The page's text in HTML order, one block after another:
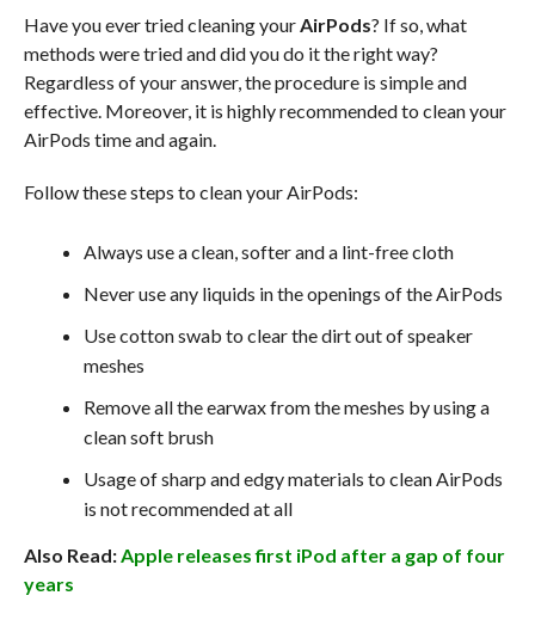
Have you ever tried cleaning your AirPods? If so, what
methods were tried and did you do it the right way?
Regardless of your answer, the procedure is simple and
effective. Moreover, it is highly recommended to clean your
AirPods time and again.
Follow these steps to clean your AirPods:
Always use a clean, softer and a lint-free cloth
Never use any liquids in the openings of the AirPods
Use cotton swab to clear the dirt out of speaker
meshes
Remove all the earwax from the meshes by using a
clean soft brush
Usage of sharp and edgy materials to clean AirPods
is not recommended at all
Also Read: Apple releases first iPod after a gap of four
years